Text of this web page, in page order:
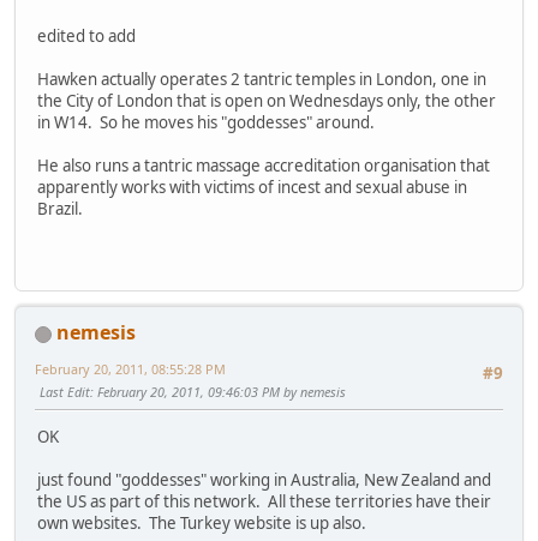
edited to add
Hawken actually operates 2 tantric temples in London, one in
the City of London that is open on Wednesdays only, the other
in W14. So he moves his "goddesses" around.
He also runs a tantric massage accreditation organisation that
apparently works with victims of incest and sexual abuse in
Brazil.
nemesis
#9
February 20, 2011, 08:55:28 PM
Last Edit: February 20, 2011, 09:46:03 PM by nemesis
OK
just found "goddesses" working in Australia, New Zealand and
the US as part of this network. All these territories have their
own websites. The Turkey website is up also.